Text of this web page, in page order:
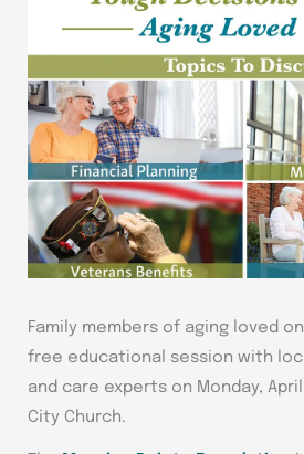
Family members of aging loved
free educational session with
and care experts on Monday,
City Church.